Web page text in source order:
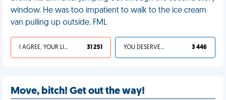
window. He was too impatient to walk to the ice cream
van pulling up outside. FML
I AGREE, YOUR LIFE SUCKS 31 251 YOU DESERVED IT 3 446
Move, bitch! Get out the way!